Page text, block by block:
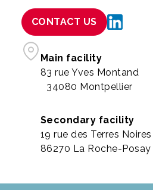
CONTACT US
Main facility
83 rue Yves Montand
34080 Montpellier
Secondary facility
19 rue des Terres Noires
86270 La Roche-Posay